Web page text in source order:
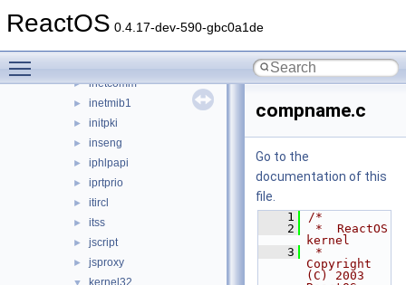
ReactOS 0.4.17-dev-590-gbc0a1de
► ifmon
► inetcomm
► inetmib1
► initpki
► inseng
► iphlpapi
► iprtprio
► itircl
► itss
► jscript
► jsproxy
kernel32
compname.c
Go to the
documentation of this
file.
    1
/*
    2
*  ReactOS
kernel
    3
*
Copyright
(C) 2003